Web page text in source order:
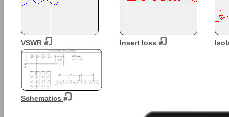
VSWR Insert loss
Schematics